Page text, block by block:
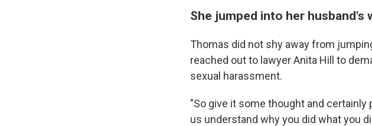
She jumped into her husband's
Thomas did not shy away from
reached out to lawyer Anita Hill to
sexual harassment.
"So give it some thought and certainly
us understand why you did what you